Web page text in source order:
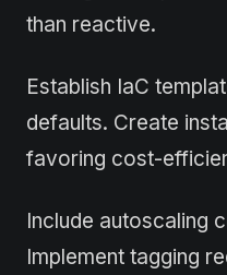
than reactive.
Establish IaC
defaults. Create
favoring cost-
Include autoscaling
Implement tagging